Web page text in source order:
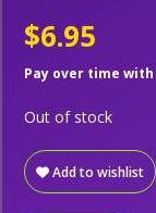
$6.95
Pay over time with
Add to wishlist
Out of stock